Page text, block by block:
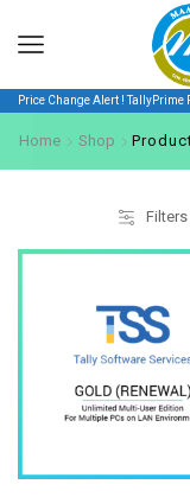
Price Change Alert ! TallyPrime
Home Shop
Filters